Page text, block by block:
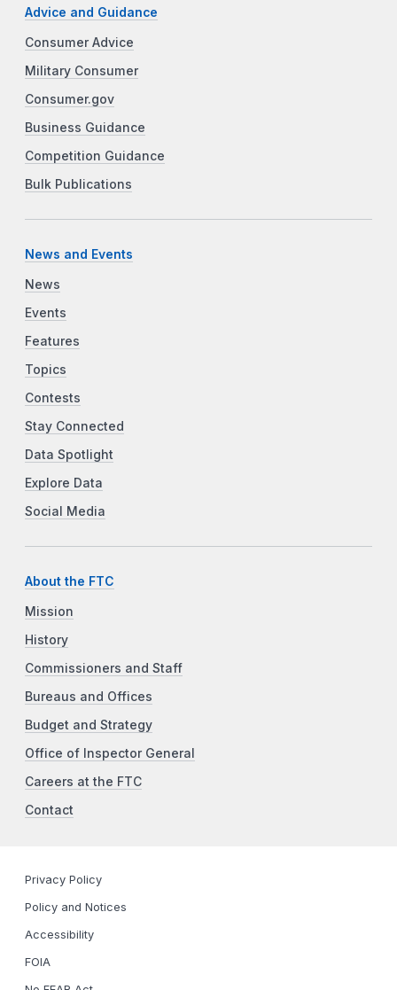
Advice and Guidance
Consumer Advice
Military Consumer
Consumer.gov
Business Guidance
Competition Guidance
Bulk Publications
News and Events
News
Events
Features
Topics
Contests
Stay Connected
Data Spotlight
Explore Data
Social Media
About the FTC
Mission
History
Commissioners and Staff
Bureaus and Offices
Budget and Strategy
Office of Inspector General
Careers at the FTC
Contact
Privacy Policy
Policy and Notices
Accessibility
FOIA